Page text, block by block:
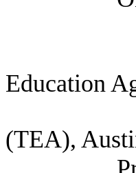
Marin,
Oeser,
Education
(TEA),